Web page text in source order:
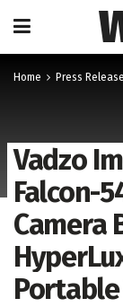
Home Press Release
Vadzo
Falcon-
Camera